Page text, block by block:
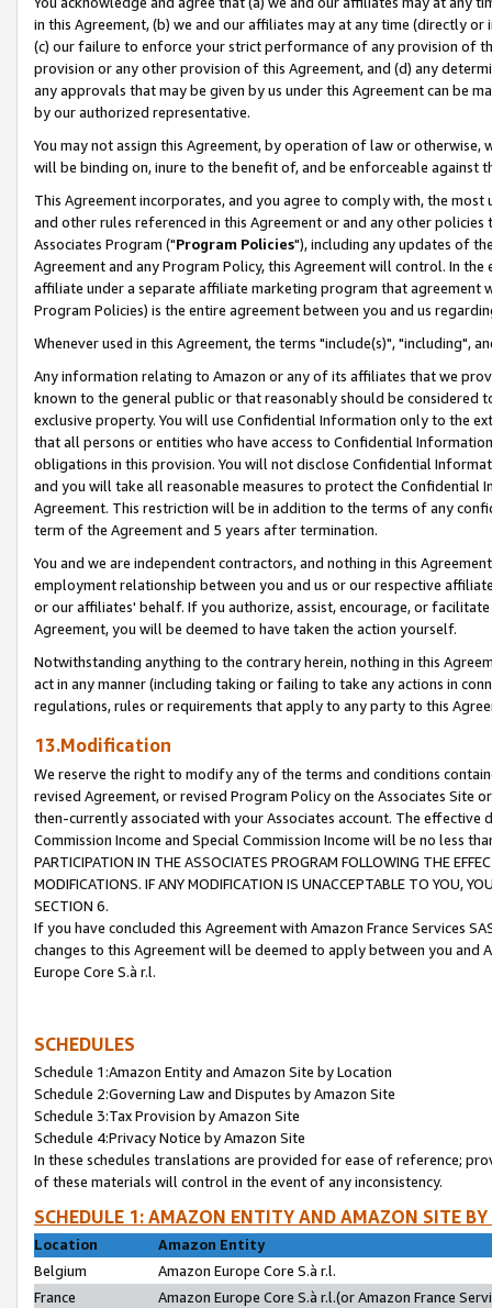
in this Agreement, (b) we and our affiliates may at any time (directly
(c) our failure to enforce your strict performance of any provision of
provision or any other provision of this Agreement, and (d) any
any approvals that may be given by us under this Agreement can be
by our authorized representative.
You may not assign this Agreement, by operation of law or
will be binding on, inure to the benefit of, and be enforceable against
This Agreement incorporates, and you agree to comply with, the
and other rules referenced in this Agreement or and any other
Associates Program ("Program Policies"), including any updates of
Agreement and any Program Policy, this Agreement will control. In
affiliate under a separate affiliate marketing program that agreement
Program Policies) is the entire agreement between you and us
Whenever used in this Agreement, the terms "include(s)", "including",
Any information relating to Amazon or any of its affiliates that we
known to the general public or that reasonably should be considered
exclusive property. You will use Confidential Information only to the
that all persons or entities who have access to Confidential
obligations in this provision. You will not disclose Confidential
and you will take all reasonable measures to protect the Confidential
Agreement. This restriction will be in addition to the terms of any
term of the Agreement and 5 years after termination.
You and we are independent contractors, and nothing in this
employment relationship between you and us or our respective
or our affiliates' behalf. If you authorize, assist, encourage, or
Agreement, you will be deemed to have taken the action yourself.
Notwithstanding anything to the contrary herein, nothing in this
act in any manner (including taking or failing to take any actions in
regulations, rules or requirements that apply to any party to this
13.Modification
We reserve the right to modify any of the terms and conditions
revised Agreement, or revised Program Policy on the Associates
then-currently associated with your Associates account. The
Commission Income and Special Commission Income will be no less
PARTICIPATION IN THE ASSOCIATES PROGRAM FOLLOWING THE
MODIFICATIONS. IF ANY MODIFICATION IS UNACCEPTABLE TO YOU,
SECTION 6.
If you have concluded this Agreement with Amazon France Services
changes to this Agreement will be deemed to apply between you and
Europe Core S.à r.l.
SCHEDULES
Schedule 1:Amazon Entity and Amazon Site by Location
Schedule 2:Governing Law and Disputes by Amazon Site
Schedule 3:Tax Provision by Amazon Site
Schedule 4:Privacy Notice by Amazon Site
In these schedules translations are provided for ease of reference;
of these materials will control in the event of any inconsistency.
SCHEDULE 1: AMAZON ENTITY AND AMAZON SITE
Location
Amazon Entity
Belgium
Amazon Europe Core S.à r.l.
France
Amazon Europe Core S.à r.l.(or Amazon France